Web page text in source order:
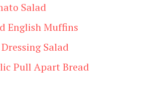
Salad
English Muffins
Salad
Pull Apart Bread